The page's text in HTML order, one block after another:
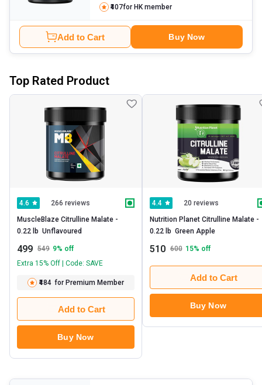
₹407for HK member
Add to Cart Buy Now
Top Rated Product
4.6 266 reviews
MuscleBlaze Citrulline Malate -
499 549 9% off
Extra 15% Off | Code: SAVE
₹484 for Premium Member
Add to Cart
Buy Now
4.4 20 reviews
Nutrition Planet Citrulline Malate -
0.22 lb  Green Apple
510 600 15% off
Add to Cart
Buy Now